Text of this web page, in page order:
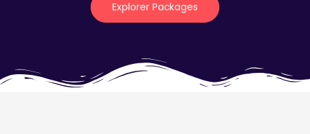
Explorer Packages